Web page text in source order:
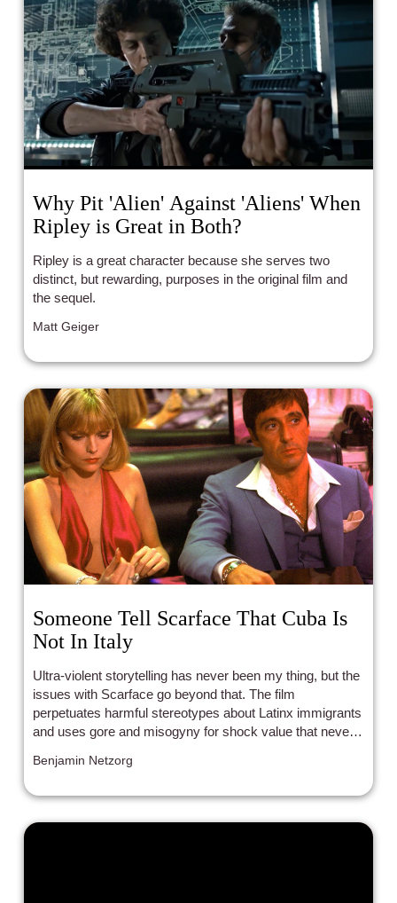
audiences look up to small-town heroes who make a
big difference.
Why Pit 'Alien' Against 'Aliens' When
Ripley is Great in Both?
Ripley is a great character because she serves two
distinct, but rewarding, purposes in the original film and
the sequel.
Matt Geiger
Someone Tell Scarface That Cuba Is
Not In Italy
Ultra-violent storytelling has never been my thing, but the
issues with Scarface go beyond that. The film
perpetuates harmful stereotypes about Latinx immigrants
and uses gore and misogyny for shock value that never
empty, and left me desiring something more.
Benjamin Netzorg